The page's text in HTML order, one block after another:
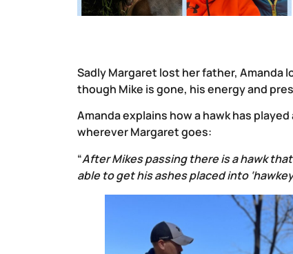
Sadly Margaret lost her father, Amanda
though Mike is gone, his energy and
Amanda explains how a hawk has
wherever Margaret goes:
“After Mikes passing there is a hawk
able to get his ashes placed into